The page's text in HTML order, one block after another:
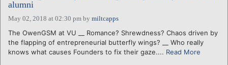
alumni
May 02, 2018 at 02:30 pm by miltcapps
The OwenGSM at VU __ Romance? Shrewdness? Chaos driven by
the flapping of entrepreneurial butterfly wings? __ Who really
knows what causes Founders to fix their gaze.... Read More